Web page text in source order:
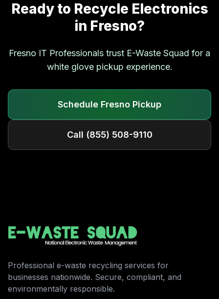
Ready to Recycle Electronics
in Fresno?
Fresno IT Professionals trust E-Waste Squad for a
white glove pickup experience.
Schedule Fresno Pickup
Call (855) 508-9110
Professional e-waste recycling services for
businesses nationwide. Secure, compliant, and
environmentally responsible.